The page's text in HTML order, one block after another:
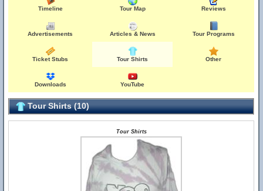
Timeline Tour Map Reviews
Advertisements Articles & News Tour Programs
Ticket Stubs Tour Shirts Other
Downloads YouTube
Tour Shirts (10)
Tour Shirts